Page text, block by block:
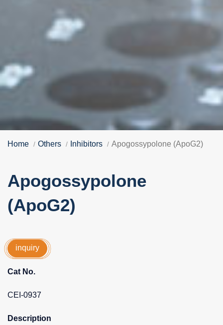
Home Others Inhibitors Apogossypolone (ApoG2)
Apogossypolone
(ApoG2)
inquiry
Cat No.
CEI-0937
Description